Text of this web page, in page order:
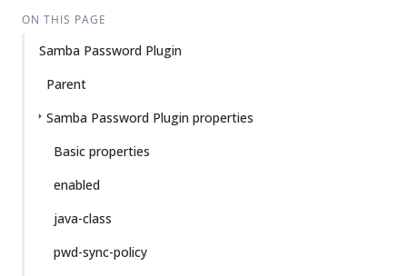
ON THIS PAGE
Samba Password Plugin
Parent
Samba Password Plugin properties
Basic properties
enabled
java-class
pwd-sync-policy